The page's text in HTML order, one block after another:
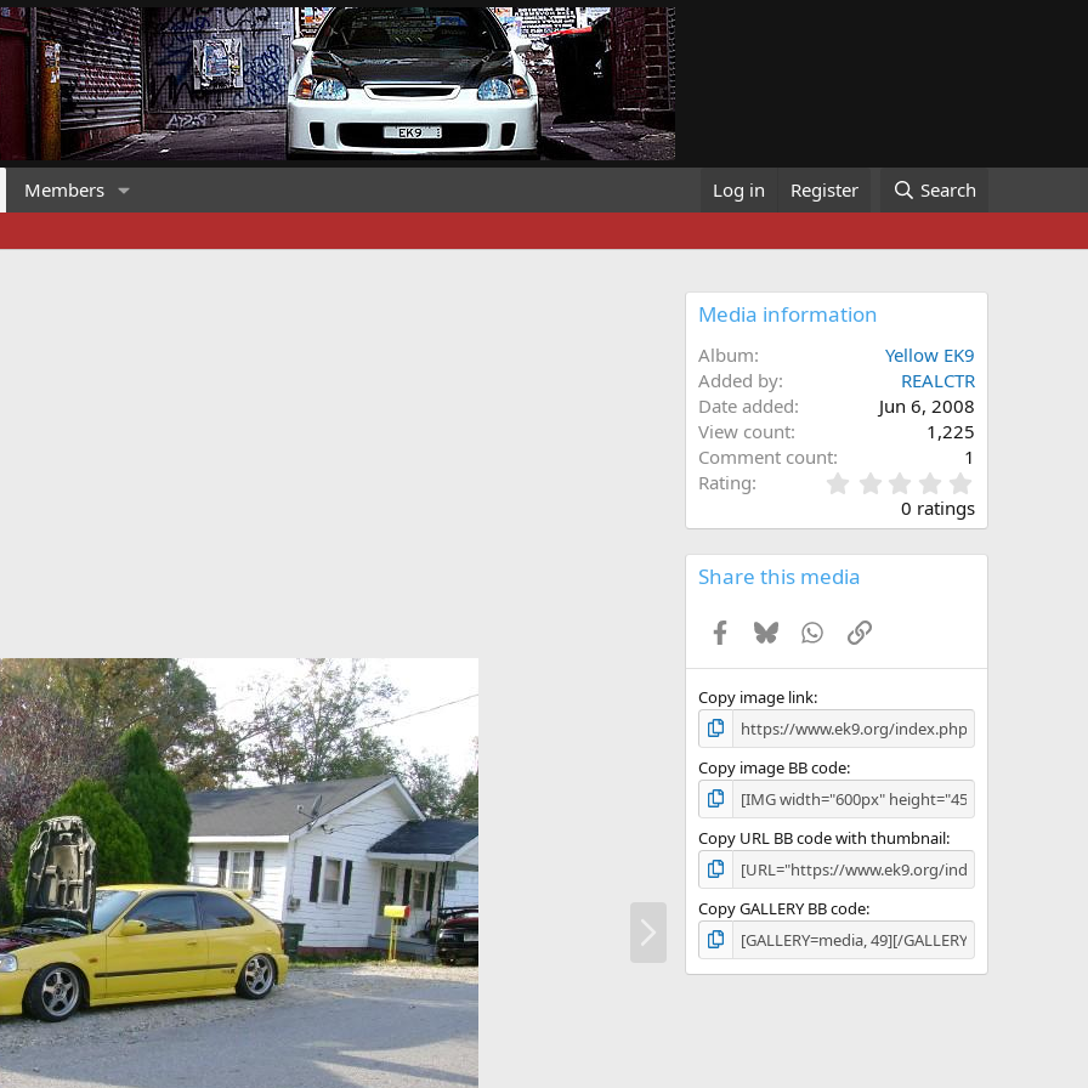
Members Log in Register Search
Media information
Album
Yellow EK9
Added by
REALCTR
Date added
Jun 6, 2008
View count
1,225
Comment count
1
Rating
.
0
s
0 ratings
Share this media
Facebook
BlueskyWhatsApp
Link
Copy image link
Copy image BB code
Copy URL BB code with thumbnail
Copy GALLERY BB code